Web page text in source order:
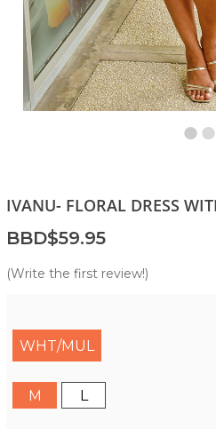
IVANU- FLORAL DRESS
BBD$59.95
(Write the first review!)
WHT/MUL
M L